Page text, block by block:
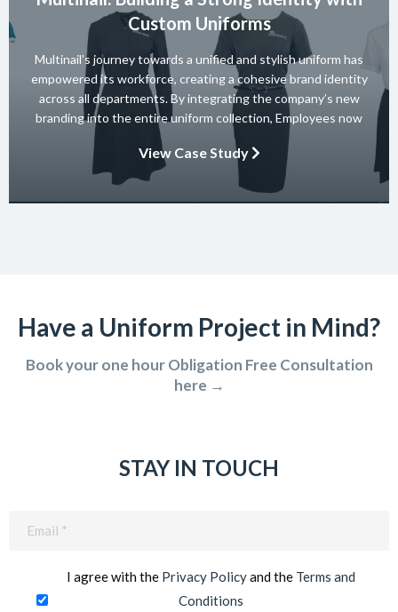
Custom Uniforms
Multinail’s journey towards a unified and stylish uniform has
empowered its workforce, creating a cohesive brand identity
across all departments. By integrating the company’s new
branding into the entire uniform collection, Employees now
embody the essence of the brand in their interactions with
clients and partners. The carefully crafted uniform not only
ensures safety and […]
View Case Study
Have a Uniform Project in Mind?
Book your one hour Obligation Free Consultation
here →
STAY IN TOUCH
I agree with the Privacy Policyand the Terms and
Conditions